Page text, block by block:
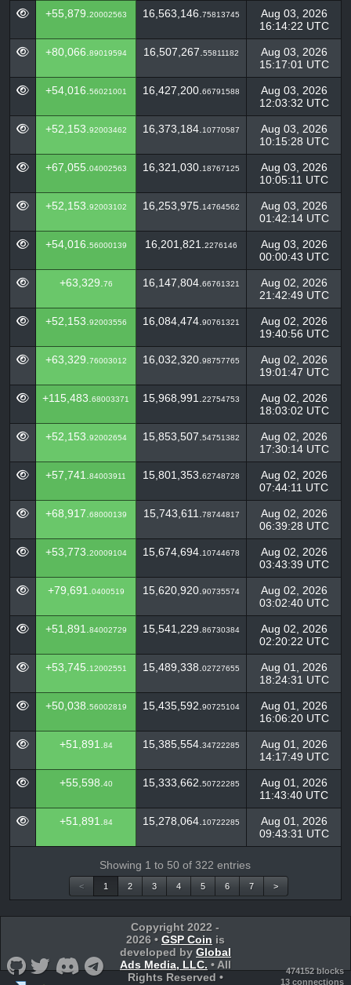
+55,879. 20002563 16,563,146. 75813745
Aug 03, 2026
16:14:22 UTC
+80,066. 89019594 16,507,267. 55811182
Aug 03, 2026
15:17:01 UTC
+54,016. 56021001 16,427,200. 66791588
Aug 03, 2026
12:03:32 UTC
+52,153. 92003462 16,373,184. 10770587
Aug 03, 2026
10:15:28 UTC
+67,055. 04002563 16,321,030. 18767125
Aug 03, 2026
10:05:11 UTC
+52,153. 92003102 16,253,975. 14764562
Aug 03, 2026
01:42:14 UTC
+54,016. 56000139 16,201,821. 2276146
Aug 03, 2026
00:00:43 UTC
+63,329. 76 16,147,804. 66761321
Aug 02, 2026
21:42:49 UTC
+52,153. 92003556 16,084,474. 90761321
Aug 02, 2026
19:40:56 UTC
+63,329. 76003012 16,032,320. 98757765
Aug 02, 2026
19:01:47 UTC
+115,483. 68003371 15,968,991. 22754753
Aug 02, 2026
18:03:02 UTC
+52,153. 92002654 15,853,507. 54751382
Aug 02, 2026
17:30:14 UTC
+57,741. 84003911 15,801,353. 62748728
Aug 02, 2026
07:44:11 UTC
+68,917. 68000139 15,743,611. 78744817
Aug 02, 2026
06:39:28 UTC
+53,773. 20009104 15,674,694. 10744678
Aug 02, 2026
03:43:39 UTC
+79,691. 0400519 15,620,920. 90735574
Aug 02, 2026
03:02:40 UTC
+51,891. 84002729 15,541,229. 86730384
Aug 02, 2026
02:20:22 UTC
+53,745. 12002551 15,489,338. 02727655
Aug 01, 2026
18:24:31 UTC
+50,038. 56002819 15,435,592. 90725104
Aug 01, 2026
16:06:20 UTC
+51,891. 84 15,385,554. 34722285
Aug 01, 2026
14:17:49 UTC
+55,598. 40 15,333,662. 50722285
Aug 01, 2026
11:43:40 UTC
+51,891. 84 15,278,064. 10722285
Aug 01, 2026
09:43:31 UTC
Showing 1 to 50 of 322 entries
< 1 2 3 4 5 6 7 >
Copyright 2022 -
2026 • GSP Coin is
developed by Global
Ads Media, LLC. • All
Rights Reserved •
474152 blocks
13 connections